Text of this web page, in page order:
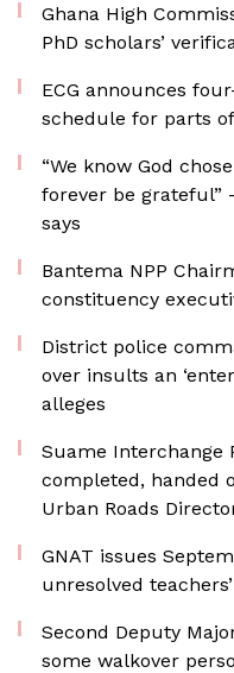
Ghana High
PhD scholars’
ECG announces
schedule for parts
“We know God
forever be grateful”
says
Bantema NPP
constituency
District police
over insults an
alleges
Suame Interchange
completed, handed
Urban Roads
GNAT issues
unresolved
Second Deputy
some walkover